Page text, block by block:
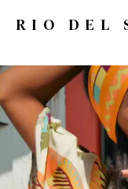
RIO DEL